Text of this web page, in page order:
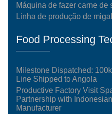
Máquina de fazer carne de
Linha de produção de
Food Processing
Milestone Dispatched:
Line Shipped to Angola
Productive Factory Visit
Partnership with
Manufacturer